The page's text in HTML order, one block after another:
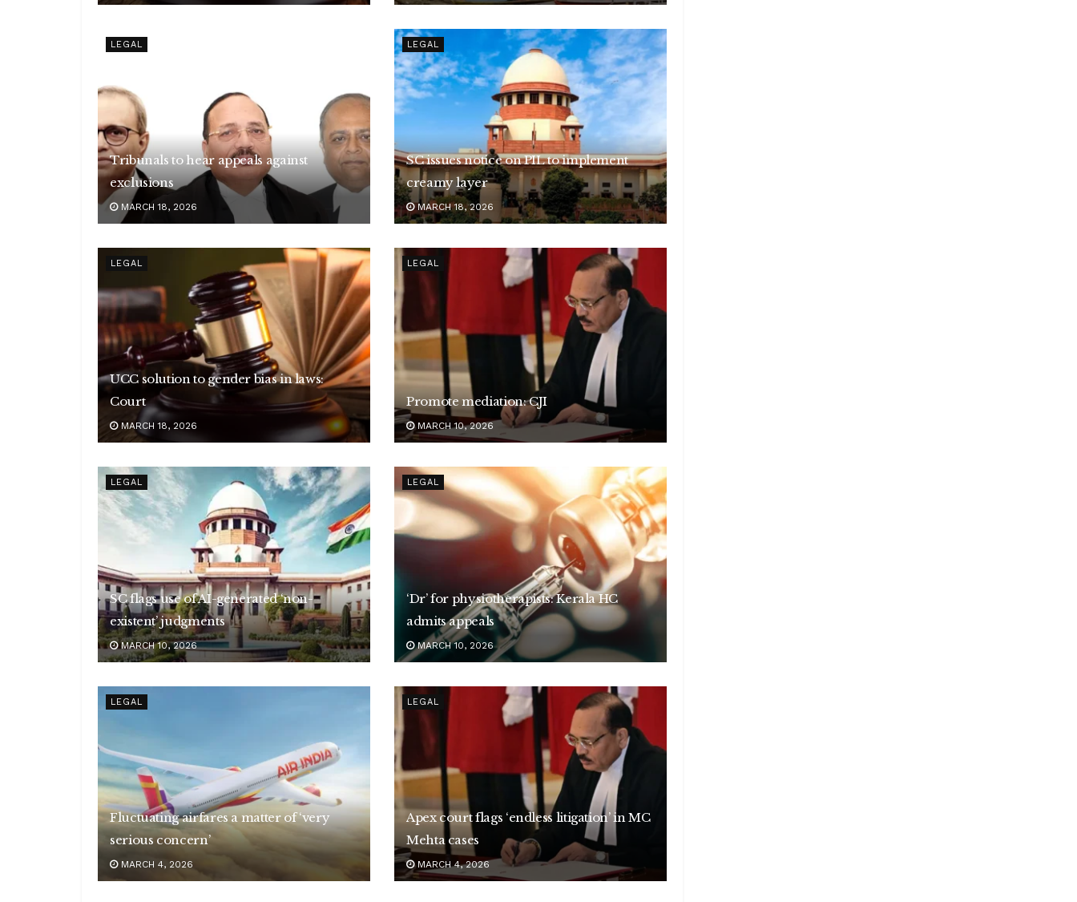
LEGAL
Tribunals to hear appeals against
exclusions
MARCH 18, 2026
LEGAL
SC issues notice on PIL to implement
creamy layer
MARCH 18, 2026
LEGAL
UCC solution to gender bias in laws:
Court
MARCH 18, 2026
LEGAL
Promote mediation: CJI
MARCH 10, 2026
LEGAL
SC flags use of AI-generated ‘non-
existent’ judgments
MARCH 10, 2026
LEGAL
‘Dr’ for physiotherapists: Kerala HC
admits appeals
MARCH 10, 2026
LEGAL
Fluctuating airfares a matter of ‘very
serious concern’
MARCH 4, 2026
LEGAL
Apex court flags ‘endless litigation’ in MC
Mehta cases
MARCH 4, 2026